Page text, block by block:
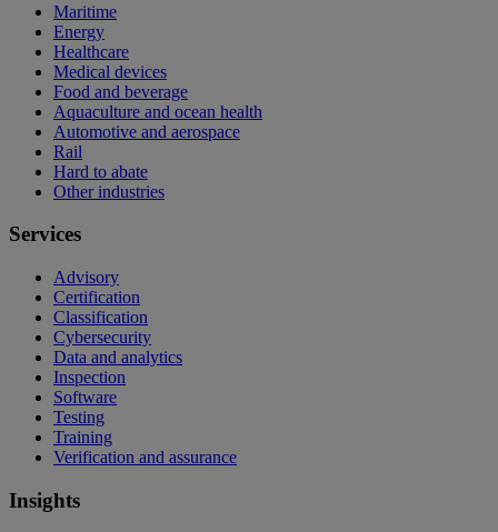
Maritime
Energy
Healthcare
Medical devices
Food and beverage
Aquaculture and ocean health
Automotive and aerospace
Rail
Hard to abate
Other industries
Services
Advisory
Certification
Classification
Cybersecurity
Data and analytics
Inspection
Software
Testing
Training
Verification and assurance
Insights